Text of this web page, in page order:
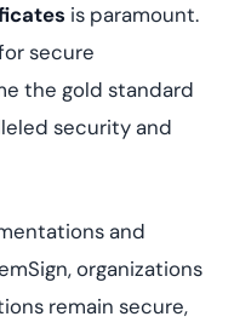
is paramount.
secure
the gold standard
security and
and
organizations
remain secure,